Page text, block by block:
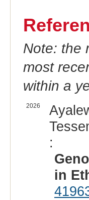
Note: the
most
within a
2026
:
in